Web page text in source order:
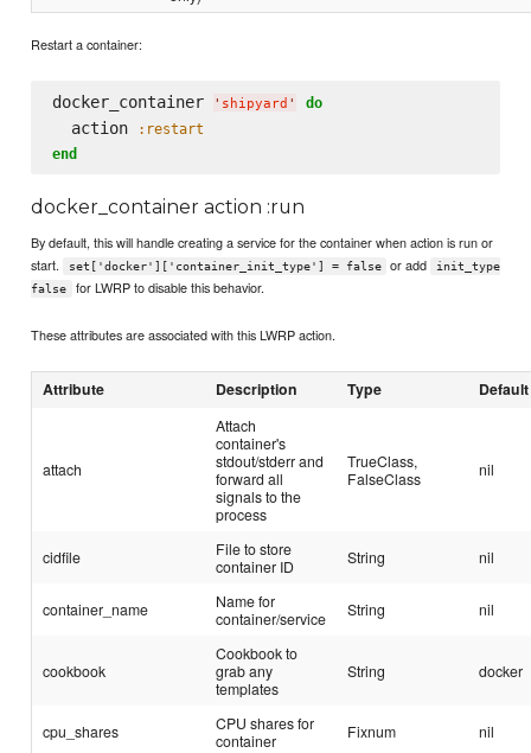
Restart a container:
docker_container ' shipyard ' do
  action
:restart
end
docker_container action :run
By default, this will handle creating a service for the container when action is run or
start.
set['docker']['container_init_type'] = false or add
init_type
false
for LWRP to disable this behavior.
These attributes are associated with this LWRP action.
Attribute Description Type Default
attach
Attach
container's
stdout/stderr and
forward all
signals to the
process
TrueClass,
FalseClass
nil
cidfile
File to store
container ID
String nil
container_name
Name for
container/service
String nil
cookbook
Cookbook to
grab any
templates
String docker
cpu_shares
CPU shares for
container
Fixnum nil